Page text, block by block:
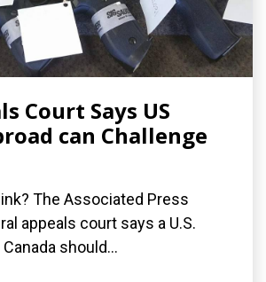
Court Says US
can Challenge
The Associated Press
appeals court says a U.S.
should...